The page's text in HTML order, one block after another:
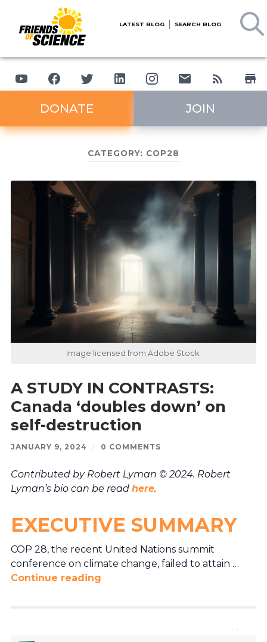
LATEST BLOG SEARCH BLOG
DONATE JOIN
CATEGORY: COP28
Image licensed from Adobe Stock.
A STUDY IN CONTRASTS:
Canada ‘doubles down’ on
self-destruction
JANUARY 9, 2024 / 0 COMMENTS
Contributed by Robert Lyman © 2024. Robert
Lyman’s bio can be read here.
EXECUTIVE SUMMARY
COP 28, the recent United Nations summit
conference on climate change, failed to attain …
Continue reading